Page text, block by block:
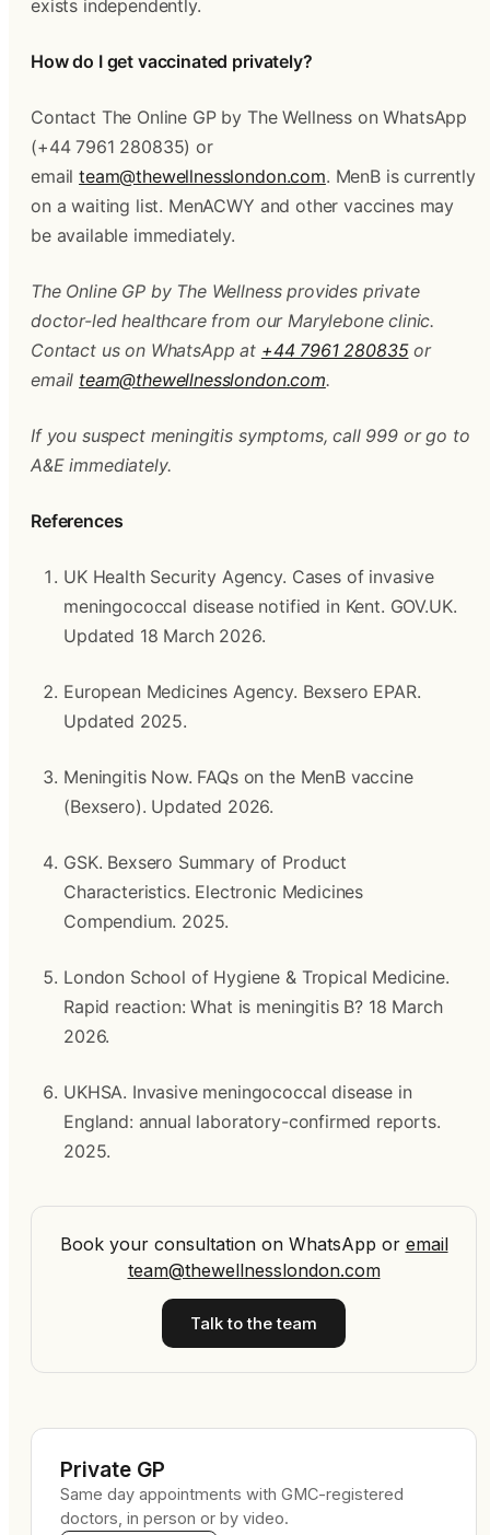
exists independently.
How do I get vaccinated privately?
Contact The Online GP by The Wellness on WhatsApp
(+44 7961 280835) or
email team@thewellnesslondon.com. MenB is currently
on a waiting list. MenACWY and other vaccines may
be available immediately.
The Online GP by The Wellness provides private
doctor-led healthcare from our Marylebone clinic.
Contact us on WhatsApp at +44 7961 280835 or
email team@thewellnesslondon.com.
If you suspect meningitis symptoms, call 999 or go to
A&E immediately.
References
UK Health Security Agency. Cases of invasive
meningococcal disease notified in Kent. GOV.UK.
Updated 18 March 2026.
European Medicines Agency. Bexsero EPAR.
Updated 2025.
Meningitis Now. FAQs on the MenB vaccine
(Bexsero). Updated 2026.
GSK. Bexsero Summary of Product
Characteristics. Electronic Medicines
Compendium. 2025.
London School of Hygiene & Tropical Medicine.
Rapid reaction: What is meningitis B? 18 March
2026.
UKHSA. Invasive meningococcal disease in
England: annual laboratory-confirmed reports.
2025.
Book your consultation on WhatsApp or email
team@thewellnesslondon.com
Talk to the team
Private GP
Same day appointments with GMC-registered
doctors, in person or by video.